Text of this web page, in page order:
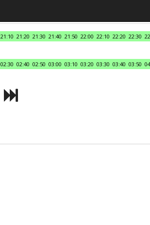
21:10 21:20 21:30 21:40 21:50 22:00 22:10 22:20 22:30
02:30 02:40 02:50 03:00 03:10 03:20 03:30 03:40 03:50